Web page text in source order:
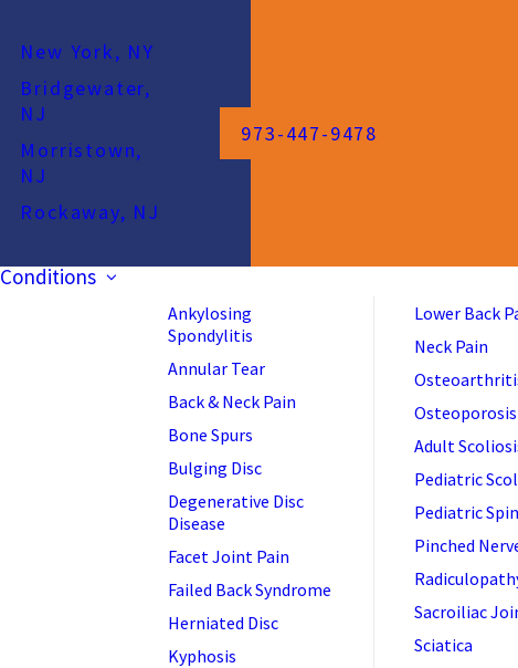
New York, NY
Bridgewater,
NJ
Morristown,
NJ
Rockaway, NJ
973-447-9478
Conditions
Ankylosing
Spondylitis
Annular Tear
Back & Neck Pain
Bone Spurs
Bulging Disc
Degenerative Disc
Disease
Facet Joint Pain
Failed Back Syndrome
Herniated Disc
Kyphosis
Lower Back
Neck Pain
Osteoporosis
Adult
Pediatric
Pediatric
Pinched
Sacroiliac
Sciatica